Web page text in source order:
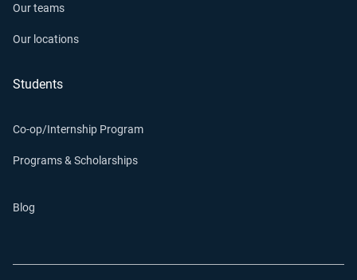
Our teams
Our locations
Students
Co-op/Internship Program
Programs & Scholarships
Blog